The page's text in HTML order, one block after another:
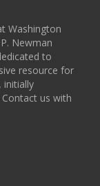
Washington
Newman
to
resource for
initially
Contact us with